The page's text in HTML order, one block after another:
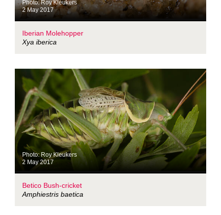
Photo: Roy Kleukers
2 May 2017
Iberian Molehopper
Xya iberica
Photo: Roy Kleukers
2 May 2017
Betico Bush-cricket
Amphiestris baetica